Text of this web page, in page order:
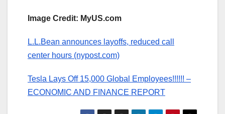
Image Credit: MyUS.com
L.L.Bean announces layoffs, reduced call
center hours (nypost.com)
Tesla Lays Off 15,000 Global Employees!!!!!! –
ECONOMIC AND FINANCE REPORT